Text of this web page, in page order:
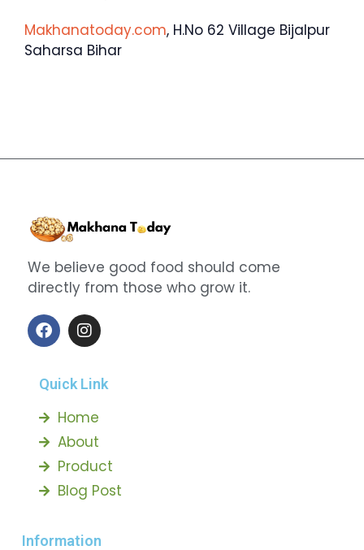
Makhanatoday.com, H.No 62 Village Bijalpur
Saharsa Bihar
We believe good food should come
directly from those who grow it.
Quick Link
Home
About
Product
Blog Post
Information